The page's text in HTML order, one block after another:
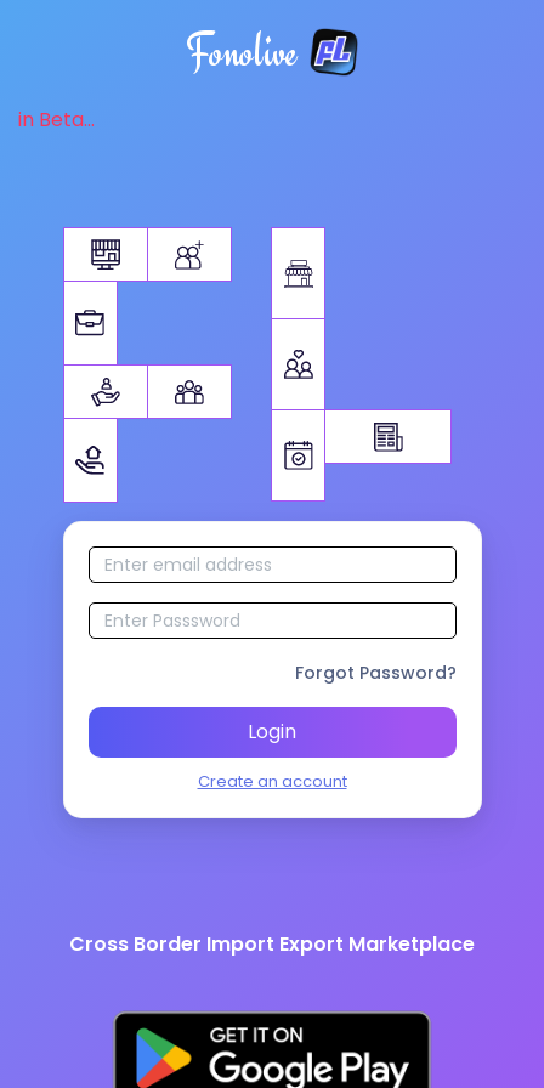
Fonolive
in Beta...
Forgot Password?
Login
Create an account
Cross Border Import Export Marketplace